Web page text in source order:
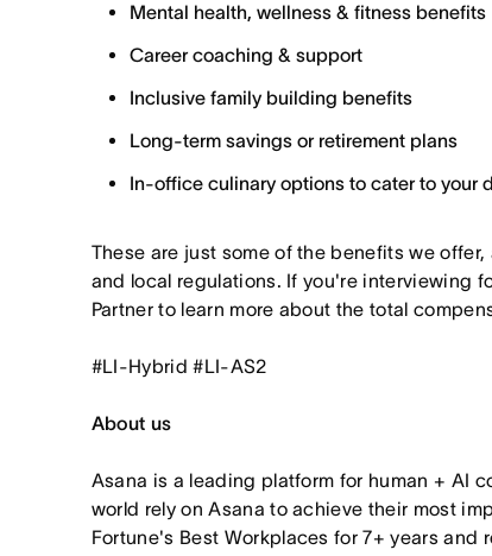
Mental health, wellness & fitness benefits
Career coaching & support
Inclusive family building benefits
Long-term savings or retirement plans
In-office culinary options to cater to your
These are just some of the benefits we
and local regulations. If you're interviewing
Partner to learn more about the total
#LI-Hybrid #LI-AS2
About us
Asana is a leading platform for human + AI
world rely on Asana to achieve their most
Fortune's Best Workplaces for 7+ years and